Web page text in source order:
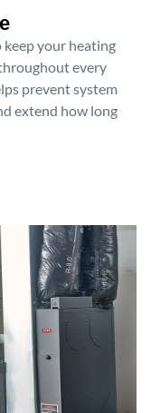
your heating
every
prevent system
extend how long